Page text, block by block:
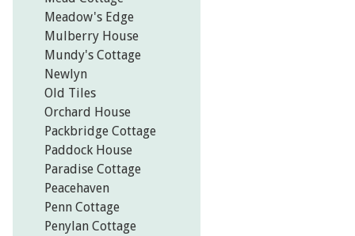
Meadow's Edge
Mulberry House
Mundy's Cottage
Newlyn
Old Tiles
Orchard House
Packbridge Cottage
Paddock House
Paradise Cottage
Peacehaven
Penn Cottage
Penylan Cottage